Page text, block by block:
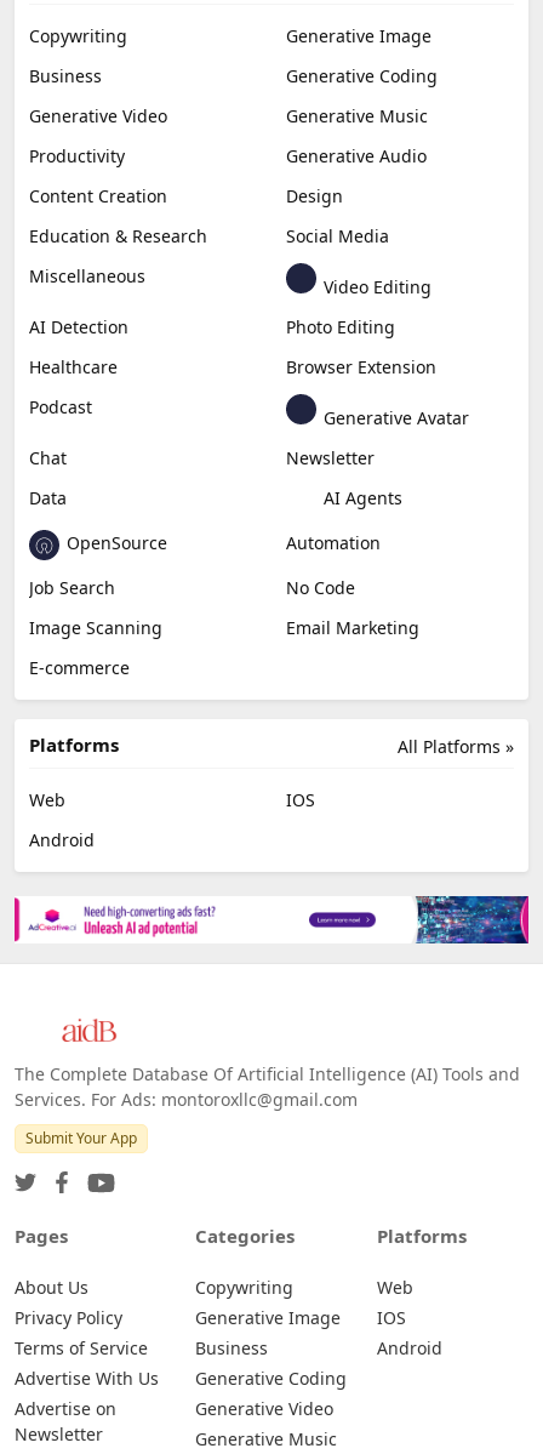
Copywriting
Generative Image
Business
Generative Coding
Generative Video
Generative Music
Productivity
Generative Audio
Content Creation
Design
Education & Research
Social Media
Miscellaneous
Video Editing
AI Detection
Photo Editing
Healthcare
Browser Extension
Podcast
Generative Avatar
Chat
Newsletter
Data
AI Agents
OpenSource
Automation
Job Search
No Code
Image Scanning
Email Marketing
E-commerce
All Platforms »
Platforms
Web
IOS
Android
The Complete Database Of Artificial Intelligence (AI) Tools and
Services. For Ads: montoroxllc@gmail.com
Submit Your App
Pages
About Us
Privacy Policy
Terms of Service
Advertise With Us
Advertise on
Newsletter
Categories
Copywriting
Generative Image
Business
Generative Coding
Generative Video
Generative Music
Platforms
Web
IOS
Android